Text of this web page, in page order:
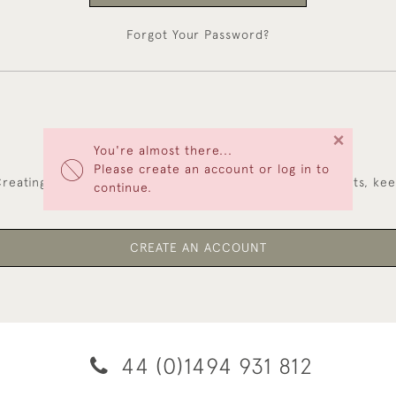
You're almost there...
Please create an account or log in to
continue.
×
Forgot Your Password?
NEW CUSTOMERS
an account has many benefits: save your wishlists,
CREATE AN ACCOUNT
44 (0)1494 931 812